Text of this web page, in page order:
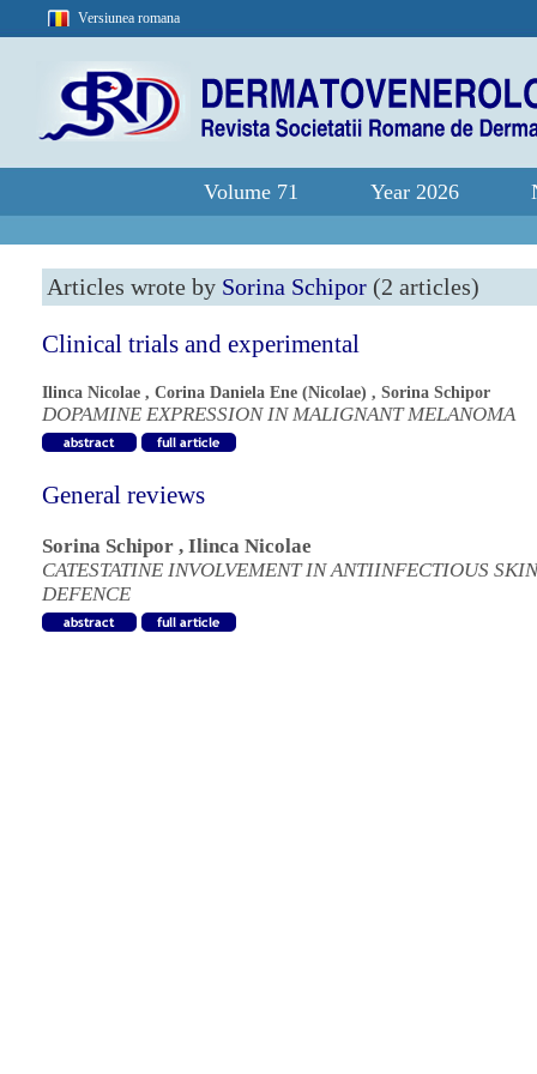
Versiunea romana
Volume 71 Year 2026
Articles wrote by Sorina Schipor (2 articles)
Clinical trials and experimental
Ilinca Nicolae , Corina Daniela Ene (Nicolae) , Sorina Schipor
DOPAMINE EXPRESSION IN MALIGNANT MELANOMA
General reviews
Sorina Schipor , Ilinca Nicolae
CATESTATINE INVOLVEMENT IN ANTIINFECTIOUS SKIN
DEFENCE